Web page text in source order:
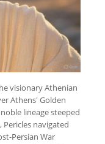
visionary Athenian
Athens' Golden
lineage steeped
navigated
Persian War